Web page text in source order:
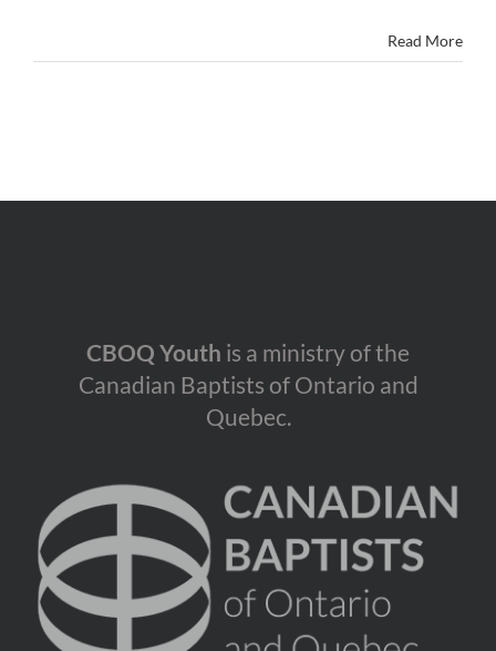
Read More
CBOQ Youth is a ministry of the
Canadian Baptists of Ontario and
Quebec.